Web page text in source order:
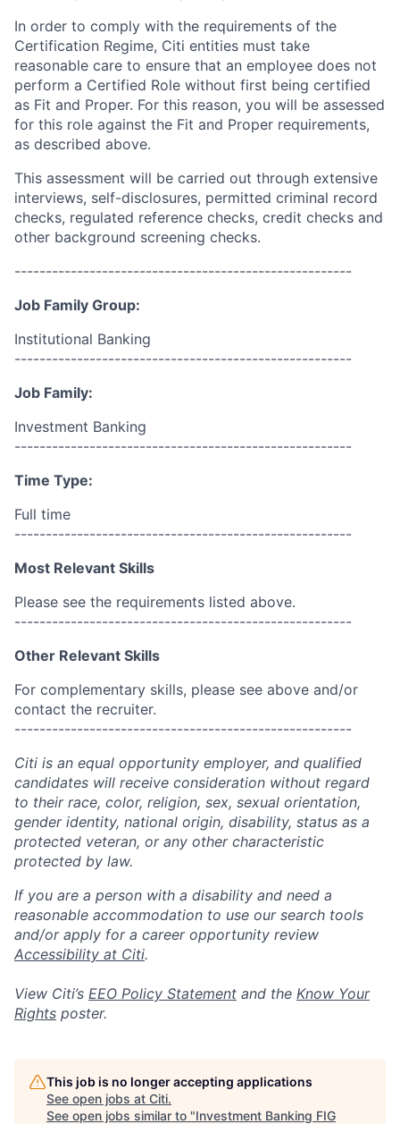
In order to comply with the requirements of the
Certification Regime, Citi entities must take
reasonable care to ensure that an employee does not
perform a Certified Role without first being certified
as Fit and Proper. For this reason, you will be assessed
for this role against the Fit and Proper requirements,
as described above.
This assessment will be carried out through extensive
interviews, self-disclosures, permitted criminal record
checks, regulated reference checks, credit checks and
other background screening checks.
------------------------------------------------------
Job Family Group:
Institutional Banking
------------------------------------------------------
Job Family:
Investment Banking
------------------------------------------------------
Time Type:
Full time
------------------------------------------------------
Most Relevant Skills
Please see the requirements listed above.
------------------------------------------------------
Other Relevant Skills
For complementary skills, please see above and/or
contact the recruiter.
------------------------------------------------------
Citi is an equal opportunity employer, and qualified
candidates will receive consideration without regard
to their race, color, religion, sex, sexual orientation,
gender identity, national origin, disability, status as a
protected veteran, or any other characteristic
protected by law.
If you are a person with a disability and need a
reasonable accommodation to use our search tools
and/or apply for a career opportunity review
Accessibility at Citi.
View Citi’s EEO Policy Statement and the Know Your
Rights poster.
This job is no longer accepting applications
See open jobs at Citi.
See open jobs similar to "Investment Banking FIG